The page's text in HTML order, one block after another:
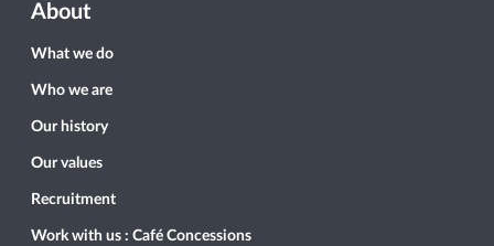
About
What we do
Who we are
Our history
Our values
Recruitment
Work with us : Café Concessions